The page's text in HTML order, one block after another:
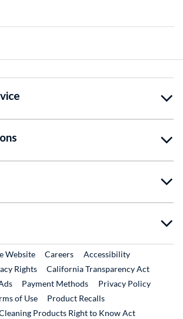
WebsiteExternal Link
CareersExternal Link
Accessibility
Rights
California Transparency Act
Payment Methods
Privacy Policy
of Use
Product RecallsExternal Link
Products Right to Know Act